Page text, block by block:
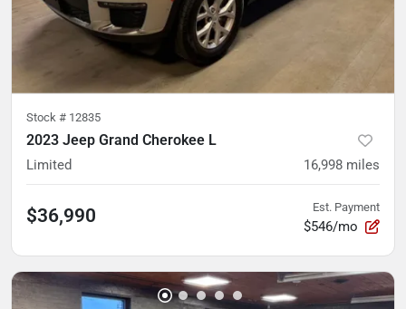
Stock # 12835
2023 Jeep Grand Cherokee L
Limited 16,998 miles
$36,990 Est. Payment
$546/mo